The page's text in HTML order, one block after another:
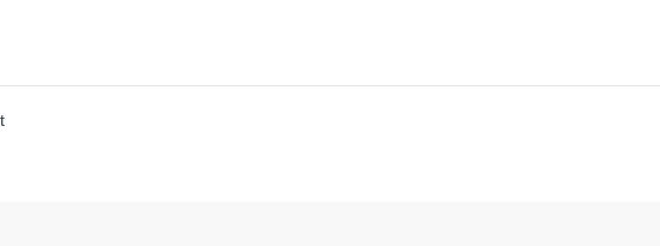
$31.76 through $317.59
variants. The options may be chosen on the product page